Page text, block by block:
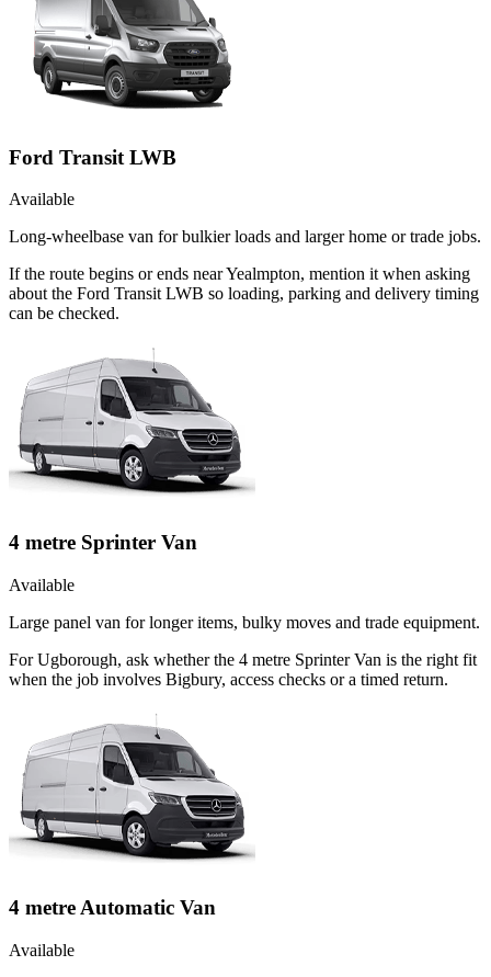
Ford Transit LWB
Available
Long-wheelbase van for bulkier loads and larger home or trade jobs.
If the route begins or ends near Yealmpton, mention it when asking
about the Ford Transit LWB so loading, parking and delivery timing
can be checked.
4 metre Sprinter Van
Available
Large panel van for longer items, bulky moves and trade equipment.
For Ugborough, ask whether the 4 metre Sprinter Van is the right fit
when the job involves Bigbury, access checks or a timed return.
4 metre Automatic Van
Available